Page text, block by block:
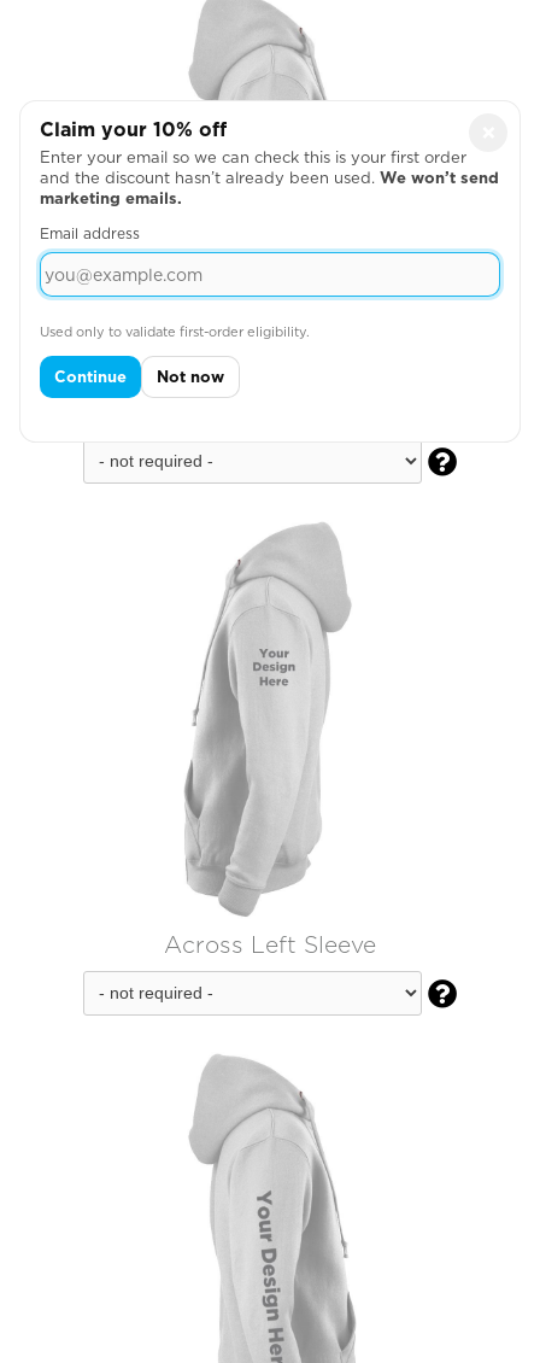

Across Left Sleeve

Claim your 10% off
Enter your email so we can check this is your first order
and the discount hasn’t already been used. We won’t send
marketing emails.
Email address
Used only to validate first-order eligibility.
Continue Not now